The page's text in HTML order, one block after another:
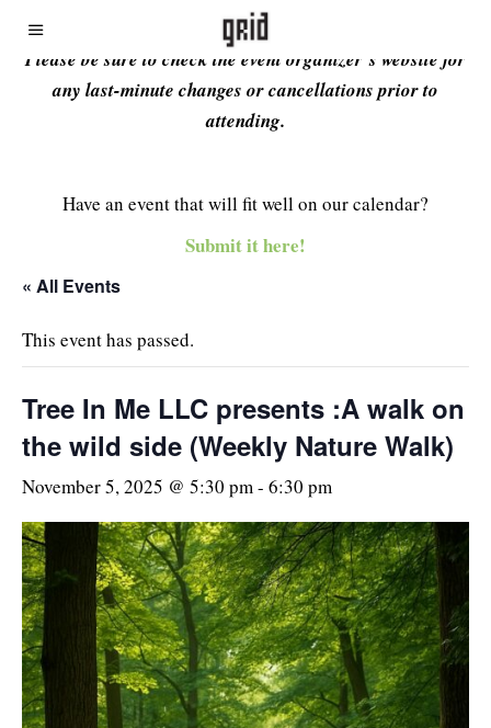
Please be sure to check the event organizer’s website for
any last-minute changes or cancellations prior to
attending.
Have an event that will fit well on our calendar?
Submit it here!
« All Events
This event has passed.
Tree In Me LLC presents :A walk on
the wild side (Weekly Nature Walk)
November 5, 2025 @ 5:30 pm- 6:30 pm